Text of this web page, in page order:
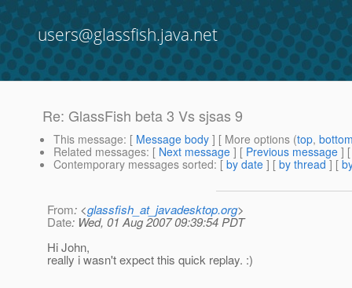
users@glassfish.java.net
Re: GlassFish beta 3 Vs sjsas 9
This message: [ Message body ] [ More options (top,
Related messages: [ Next message ] [ Previous message ]
Contemporary messages sorted: [ by date ] [ by thread ] [
From: <glassfish_at_javadesktop.org>
Date: Wed, 01 Aug 2007 09:39:54 PDT
Hi John,
really i wasn't expect this quick replay. :)